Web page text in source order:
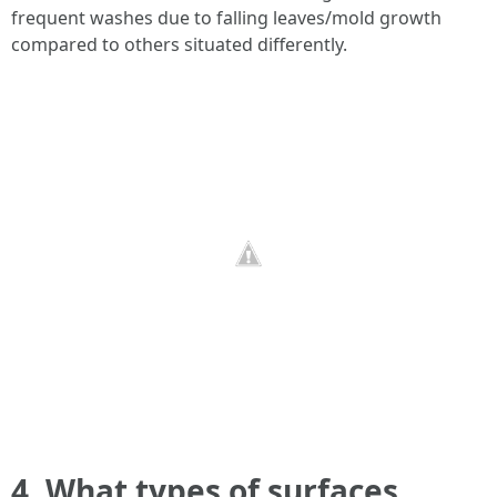
frequent washes due to falling leaves/mold growth
compared to others situated differently.